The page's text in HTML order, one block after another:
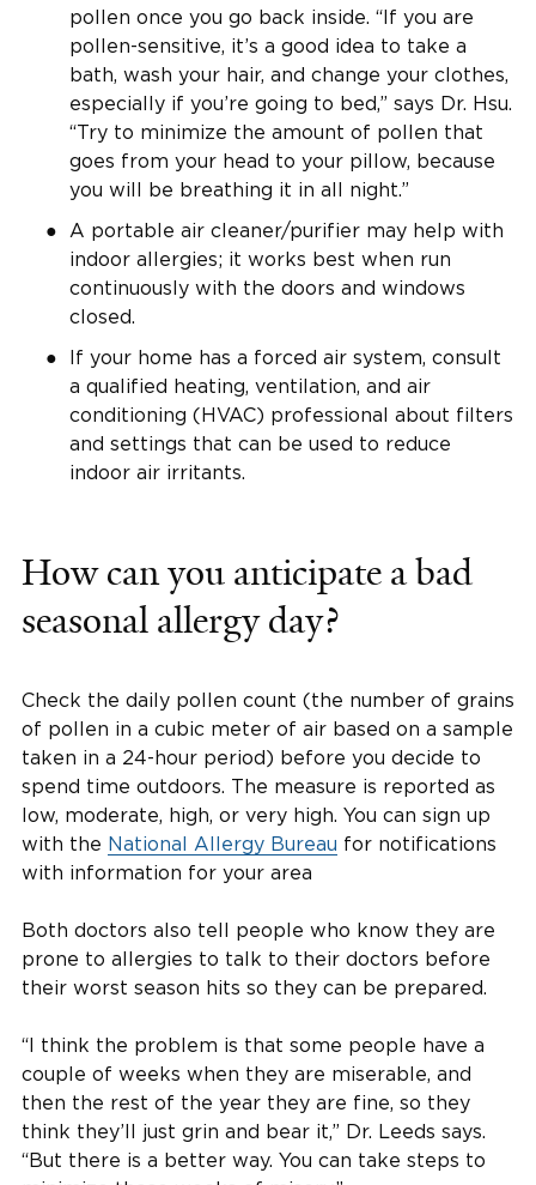
pollen once you go back inside. “If you are
pollen-sensitive, it’s a good idea to take a
bath, wash your hair, and change your clothes,
especially if you’re going to bed,” says Dr. Hsu.
“Try to minimize the amount of pollen that
goes from your head to your pillow, because
you will be breathing it in all night.”
A portable air cleaner/purifier may help with
indoor allergies; it works best when run
continuously with the doors and windows
closed.
If your home has a forced air system, consult
a qualified heating, ventilation, and air
conditioning (HVAC) professional about filters
and settings that can be used to reduce
indoor air irritants.
How can you anticipate a bad
seasonal allergy day?
Check the daily pollen count (the number of grains
of pollen in a cubic meter of air based on a sample
taken in a 24-hour period) before you decide to
spend time outdoors. The measure is reported as
low, moderate, high, or very high. You can sign up
with the National Allergy Bureau for notifications
with information for your area
Both doctors also tell people who know they are
prone to allergies to talk to their doctors before
their worst season hits so they can be prepared.
“I think the problem is that some people have a
couple of weeks when they are miserable, and
then the rest of the year they are fine, so they
think they’ll just grin and bear it,” Dr. Leeds says.
“But there is a better way. You can take steps to